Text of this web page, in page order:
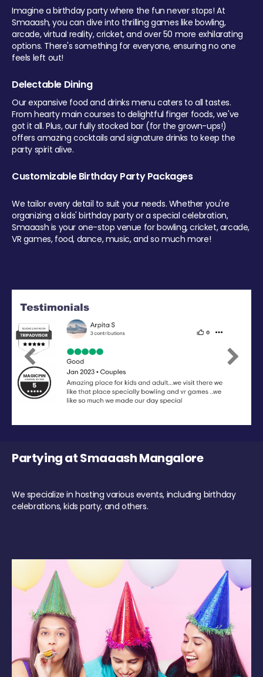
Imagine a birthday party where the fun never stops! At
Smaaash, you can dive into thrilling games like bowling,
arcade, virtual reality, cricket, and over 50 more exhilarating
options. There's something for everyone, ensuring no one
feels left out!
Delectable Dining
Our expansive food and drinks menu caters to all tastes.
From hearty main courses to delightful finger foods, we've
got it all. Plus, our fully stocked bar (for the grown-ups!)
offers amazing cocktails and signature drinks to keep the
party spirit alive.
Customizable Birthday Party Packages
We tailor every detail to suit your needs. Whether you're
organizing a kids' birthday party or a special celebration,
Smaaash is your one-stop venue for bowling, cricket, arcade,
VR games, food, dance, music, and so much more!
Previous Next
Partying at Smaaash Mangalore
We specialize in hosting various events, including birthday
celebrations, kids party, and others.